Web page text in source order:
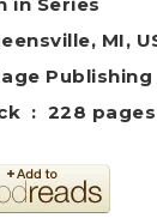
MI,
the Page
Paperback ‏ : ‎ 228 pages